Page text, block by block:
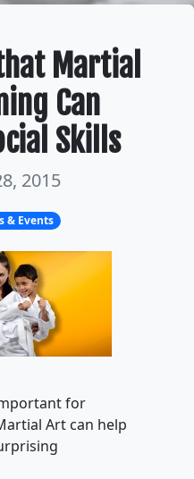
Martial
Can
Skills
2015
& Events
for
Art can help